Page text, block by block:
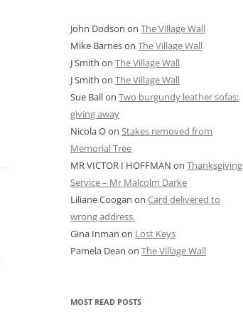
John Dodson on The Village Wall
Mike Barneson The Village Wall
J Smith on The Village Wall
J Smith on The Village Wall
Sue Ballon Two burgundy leather sofas:
giving away
Nicola Oon Stakes removed from
Memorial Tree
MR VICTOR I HOFFMAN on Thanksgiving
Service – Mr Malcolm Darke
Liliane Coogan on Card delivered to
wrong address.
Gina Inman on Lost Keys
Pamela Dean on The Village Wall
MOST READ POSTS